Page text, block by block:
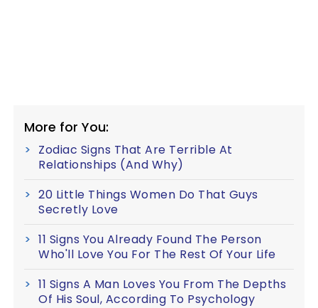
More for You:
Zodiac Signs That Are Terrible At
Relationships (And Why)
20 Little Things Women Do That Guys
Secretly Love
11 Signs You Already Found The Person
Who'll Love You For The Rest Of Your Life
11 Signs A Man Loves You From The Depths
Of His Soul, According To Psychology